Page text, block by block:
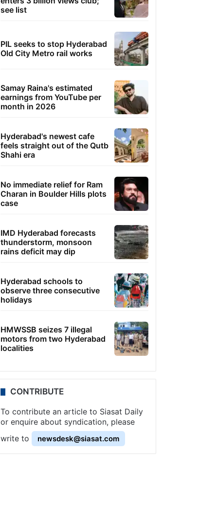
see list
PIL seeks to stop Hyderabad
Old City Metro rail works
Samay Raina's estimated
earnings from YouTube per
month in 2026
Hyderabad's newest cafe
feels straight out of the Qutb
Shahi era
No immediate relief for Ram
Charan in Boulder Hills plots
case
IMD Hyderabad forecasts
thunderstorm, monsoon
rains deficit may dip
Hyderabad schools to
observe three consecutive
holidays
HMWSSB seizes 7 illegal
motors from two Hyderabad
localities
CONTRIBUTE
To contribute an article to Siasat Daily
or enquire about syndication, please
write to
newsdesk@siasat.com